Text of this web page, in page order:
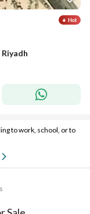
to work, school, or to